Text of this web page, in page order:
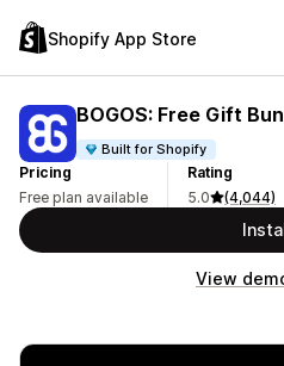
Shopify App Store
BOGOS: Free Gift
Built for Shopify
Pricing
Free plan available
Rating
5.0
(4,044)
View